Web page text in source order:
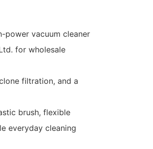
power vacuum cleaner
for wholesale
filtration, and a
brush, flexible
everyday cleaning